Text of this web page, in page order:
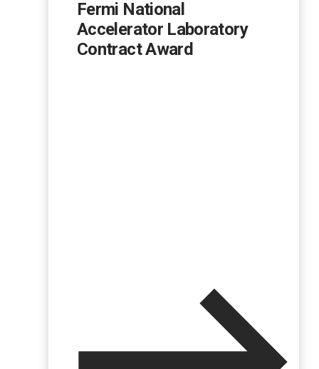
Fermi National
Accelerator Laboratory
Contract Award